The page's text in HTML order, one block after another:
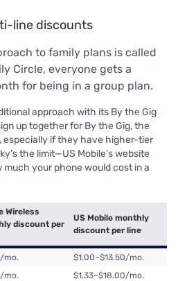
line discounts
to family plans is called
Circle, everyone gets a
for being in a group plan.
approach with its By the Gig
up together for By the Gig, the
especially if they have higher-tier
the limit—US Mobile’s website
your phone would cost in a
Wireless
discount per
US Mobile monthly
discount per line
mo.
$1.00–$13.50/mo.
mo.
$1.33–$18.00/mo.